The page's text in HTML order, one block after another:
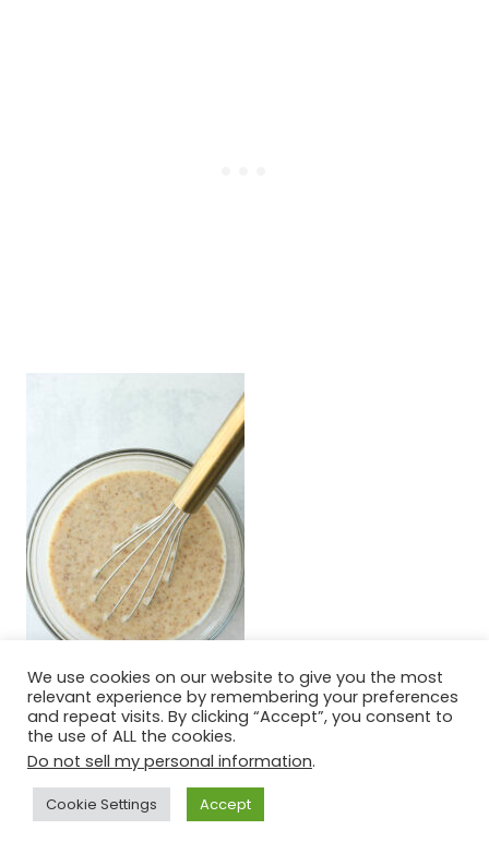
Step six:Add the wet mixture to the
bowl of the dry and mix until combined.
We use cookies on our website to give you the most
relevant experience by remembering your preferences
and repeat visits. By clicking “Accept”, you consent to
the use of ALL the cookies.
Do not sell my personal information.
Cookie Settings Accept